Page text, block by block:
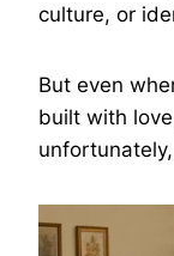
culture, or
But even
built with